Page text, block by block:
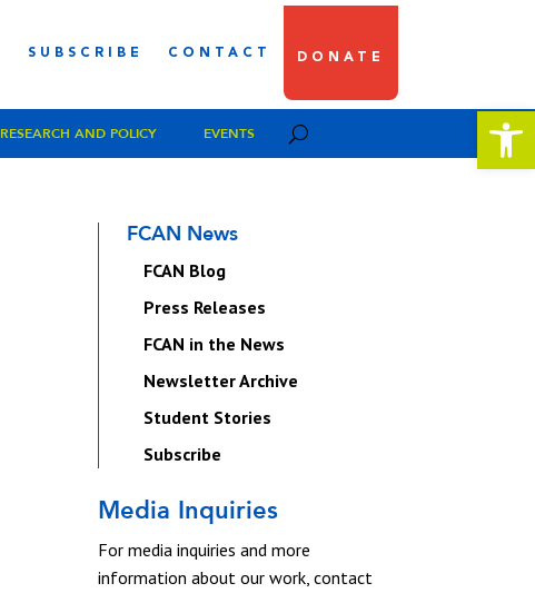
SUBSCRIBE CONTACT DONATE
RESEARCH AND POLICY EVENTS
FCAN News
FCAN Blog
Press Releases
FCAN in the News
Newsletter Archive
Student Stories
Subscribe
Media Inquiries
For media inquiries and more
information about our work, contact